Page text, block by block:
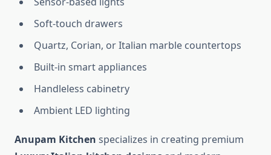
Soft-touch drawers
Quartz, Corian, or Italian marble countertops
Built-in smart appliances
Handleless cabinetry
Ambient LED lighting
Anupam Kitchen specializes in creating premium